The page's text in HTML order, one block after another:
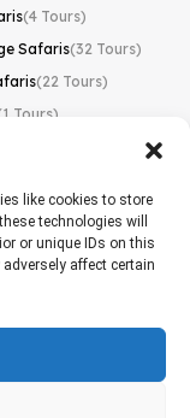
like cookies to store
technologies will
or unique IDs on this
affect certain
(4 Tours)
Safaris(32 Tours)
(22 Tours)
Tours)